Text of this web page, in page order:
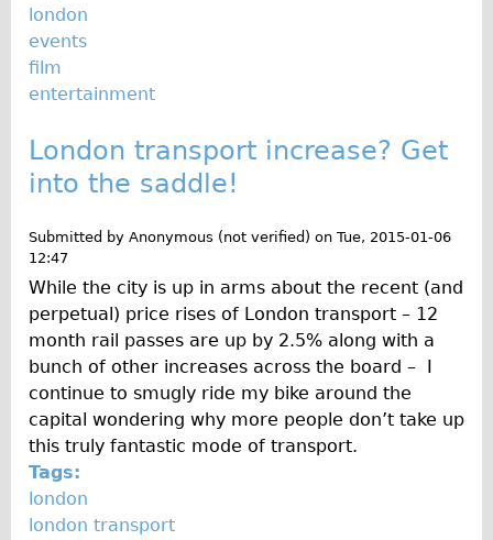
Nadja
Safety
Become an Agent
Blog
Our Core Values
Jobs
FAQ
Tour FAQ
Hire FAQ
Repair FAQ
Other FAQ
Bikes on Trains
Excursion Ideas
Press/ Reviews
london
events
film
entertainment
London transport increase? Get
into the saddle!
Submitted by Anonymous (not verified) on Tue, 2015-01-06
12:47
While the city is up in arms about the recent (and
perpetual) price rises of London transport – 12
month rail passes are up by 2.5% along with a
bunch of other increases across the board – I
continue to smugly ride my bike around the
capital wondering why more people don’t take up
this truly fantastic mode of transport.
Tags:
london
london transport